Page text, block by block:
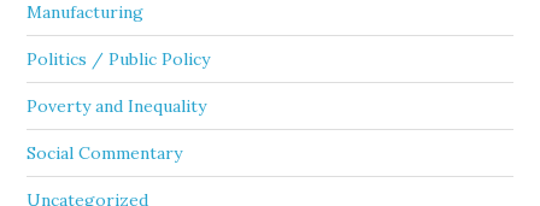
Manufacturing
Politics / Public Policy
Poverty and Inequality
Social Commentary
Uncategorized